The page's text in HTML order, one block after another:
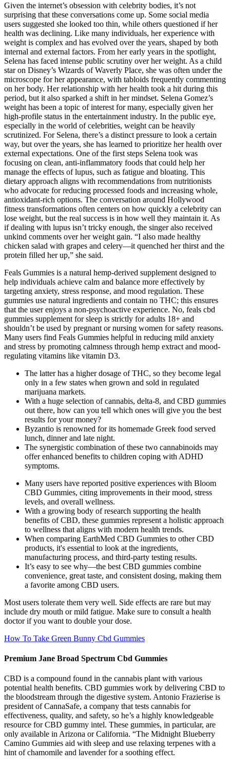
Given the internet’s obsession with celebrity bodies, it’s not
surprising that these conversations come up. Some social media
users suggested she looked too thin, while others questioned if her
health was declining. Like many individuals, her experience with
weight is complex and has evolved over the years, shaped by both
internal and external factors. From her early years in the spotlight,
Selena has faced intense public scrutiny over her weight. As a child
star on Disney’s Wizards of Waverly Place, she was often under the
microscope for her appearance, with tabloids frequently commenting
on her body. Her relationship with her health took a hit during this
period, but it also sparked a shift in her mindset. Selena Gomez’s
weight has been a topic of interest for many, especially given her
high-profile status in the entertainment industry. In the public eye,
especially in the world of celebrities, weight can be heavily
scrutinized. For Selena, there’s a distinct pressure to look a certain
way, but over the years, she has learned to prioritize her health over
external expectations. One of the first steps Selena took was
focusing on clean, anti-inflammatory foods that could help her
manage the effects of lupus, such as fatigue and bloating. This
dietary approach aligns with recommendations from nutritionists
who advocate for reducing processed foods and increasing whole,
antioxidant-rich options. The conversation around Hollywood
fitness transformations often centers on how quickly a celebrity can
lose weight, but the real success is in how well they maintain it. As
if dealing with lupus isn’t tricky enough, the singer also received
unkind comments over her weight gain. “I also made healthy
chicken salad with grapes and celery—it quenched her thirst and the
protein filled her up,” she said.
Feals Gummies is a natural hemp-derived supplement designed to
help individuals achieve calm and balance more effectively by
targeting anxiety, stress response, and mood regulation. These
gummies use natural ingredients and contain no THC; this ensures
that the user enjoys a non-psychoactive experience. No, feals cbd
gummies supplement for sleep is strictly for adults 18+ and
shouldn’t be used by pregnant or nursing women for safety reasons.​
Many users find Feals Gummies helpful in reducing mild anxiety
and stress by promoting calmness through hemp extract and mood-
regulating vitamins like vitamin D3.
The latter has a higher dosage of THC, so they become legal
only in a few states when grown and sold in regulated
marijuana markets.
With a huge selection of cannabis, delta-8, and CBD gummies
out there, how can you tell which ones will give you the best
results for your money?
Byzantio is renowned for its homemade Greek food served
lunch, dinner and late night.
The synergistic combination of these two cannabinoids may
offer enhanced benefits to children coping with ADHD
symptoms.
Many users have reported positive experiences with Bloom
CBD Gummies, citing improvements in their mood, stress
levels, and overall wellness.
With a growing body of research supporting the health
benefits of CBD, these gummies represent a holistic approach
to wellness that aligns with modern health trends.
When comparing EarthMed CBD Gummies to other CBD
products, it's essential to look at the ingredients,
manufacturing process, and third-party testing results.
It’s easy to see why—the best CBD gummies combine
convenience, great taste, and consistent dosing, making them
a favorite among CBD users.
Most users tolerate them very well. Side effects are rare but may
include dry mouth or mild fatigue. Make sure to consult a health
doctor if you want to double your dose.
How To Take Green Bunny Cbd Gummies
Premium Jane Broad Spectrum Cbd Gummies
CBD is a compound found in the cannabis plant with various
potential health benefits. CBD gummies work by delivering CBD to
the bloodstream through the digestive system. Antonio Frazierise is
president of CannaSafe, a company that tests cannabis for
effectiveness, quality, and safety, so he’s a highly knowledgeable
resource for CBD gummy intel. These gummies, in particular, are
only available in Arizona or California. “The Midnight Blueberry
Camino Gummies aid with sleep and use relaxing terpenes with a
hint of chamomile and lavender for a soothing effect.